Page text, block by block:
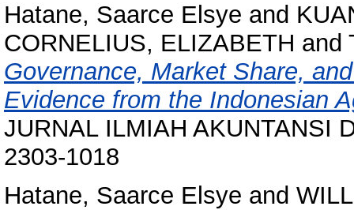
Hatane, Saarce Elsye and
CORNELIUS, ELIZABETH and
Governance, Market Share,
Evidence from the Indonesian
JURNAL ILMIAH AKUNTANSI
2303-1018
Hatane, Saarce Elsye and